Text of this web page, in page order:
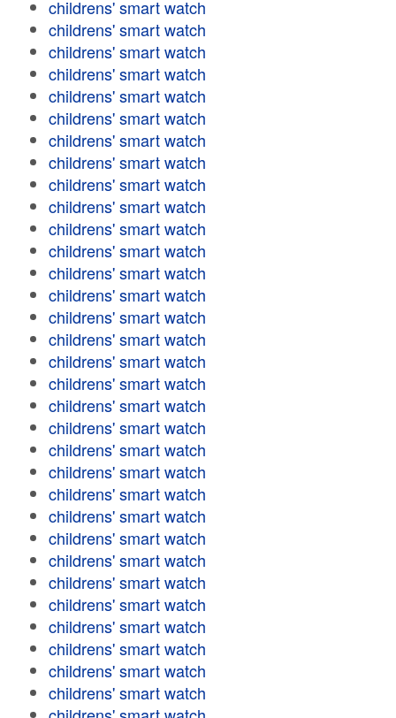
childrens' smart watch
childrens' smart watch
childrens' smart watch
childrens' smart watch
childrens' smart watch
childrens' smart watch
childrens' smart watch
childrens' smart watch
childrens' smart watch
childrens' smart watch
childrens' smart watch
childrens' smart watch
childrens' smart watch
childrens' smart watch
childrens' smart watch
childrens' smart watch
childrens' smart watch
childrens' smart watch
childrens' smart watch
childrens' smart watch
childrens' smart watch
childrens' smart watch
childrens' smart watch
childrens' smart watch
childrens' smart watch
childrens' smart watch
childrens' smart watch
childrens' smart watch
childrens' smart watch
childrens' smart watch
childrens' smart watch
childrens' smart watch